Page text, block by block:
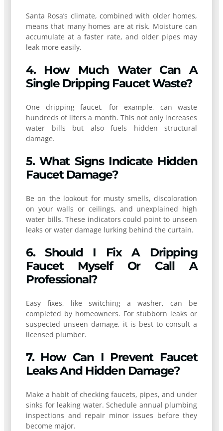
Santa Rosa’s climate, combined with older homes,
means that many homes are at risk. Moisture can
accumulate at a faster rate, and older pipes may
leak more easily.
4. How Much Water Can A
Single Dripping Faucet Waste?
One dripping faucet, for example, can waste
hundreds of liters a month. This not only increases
water bills but also fuels hidden structural
damage.
5. What Signs Indicate Hidden
Faucet Damage?
Be on the lookout for musty smells, discoloration
on your walls or ceilings, and unexplained high
water bills. These indicators could point to unseen
leaks or water damage lurking behind the curtain.
6. Should I Fix A Dripping
Faucet Myself Or Call A
Professional?
Easy fixes, like switching a washer, can be
completed by homeowners. For stubborn leaks or
suspected unseen damage, it is best to consult a
licensed plumber.
7. How Can I Prevent Faucet
Leaks And Hidden Damage?
Make a habit of checking faucets, pipes, and under
sinks for leaking water. Schedule annual plumbing
inspections and repair minor issues before they
become major.